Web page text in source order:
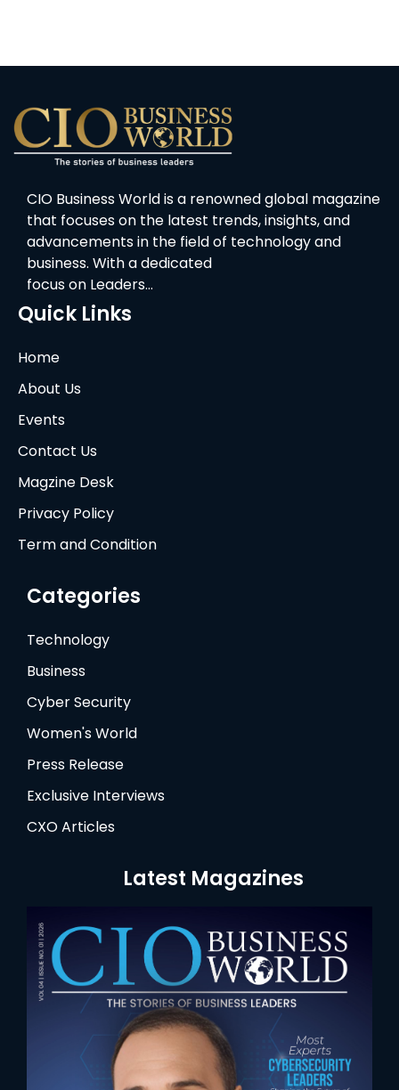
CIO Business World is a renowned global magazine
that focuses on the latest trends, insights, and
advancements in the field of technology and
business. With a dedicated
focus on Leaders…
Quick Links
Home
About Us
Events
Contact Us
Magzine Desk
Privacy Policy
Term and Condition
Categories
Technology
Business
Cyber Security
Women's World
Press Release
Exclusive Interviews
CXO Articles
Latest Magazines